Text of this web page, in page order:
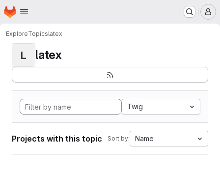
Skip to main content
Homepage
ExploreTopicslatex
L latex
Twig
Projects with this topic Sort by: Name